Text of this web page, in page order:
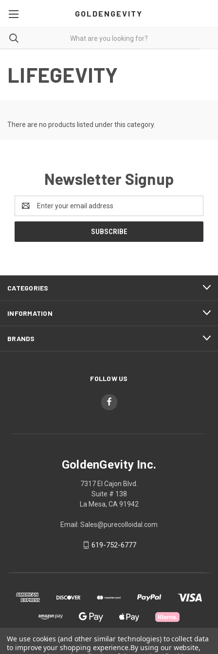
GOLDENGEVITY
LIFEGEVITY
There are no products listed under this category.
Newsletter Signup
Address
CATEGORIES
INFORMATION
BRANDS
FOLLOW US
GoldenGevity Inc.
7317 El Cajon Blvd.
Suite # 138
La Mesa, CA 91942
Email: Sales@purecolloidal.com
619-752-6777
We use cookies (and other similar technologies) to collect data
to improve your shopping experience.By using our website,